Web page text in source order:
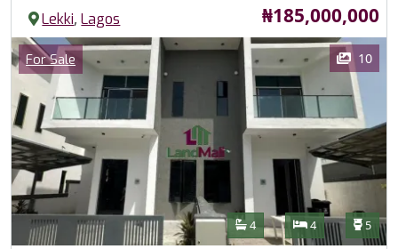
Lekki,Lagos Price
₦185,000,000
Images
Category
For Sale 10
Features
Bathrooms
4 Bedrooms
4 5